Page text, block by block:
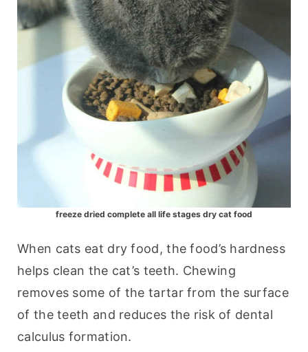
freeze dried complete all life stages dry cat food
When cats eat dry food, the food’s hardness
helps clean the cat’s teeth. Chewing
removes some of the tartar from the surface
of the teeth and reduces the risk of dental
calculus formation.